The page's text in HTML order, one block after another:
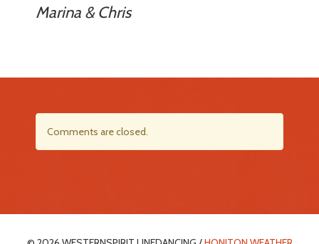
Marina & Chris
Comments are closed.